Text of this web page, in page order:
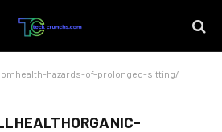
hazards-of-prolonged-sitting/